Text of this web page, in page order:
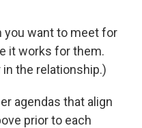
you want to meet for
it works for them.
the relationship.)
agendas that align
prior to each